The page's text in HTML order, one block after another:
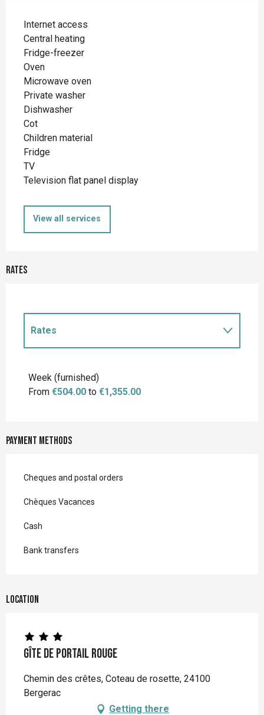
Internet access
Central heating
Fridge-freezer
Oven
Microwave oven
Private washer
Dishwasher
Cot
Children material
Fridge
TV
Television flat panel display
View all services
Rates
Rates
Week (furnished)
From €504.00 to €1,355.00
Payment methods
Cheques and postal orders
Chèques Vacances
Cash
Bank transfers
Location
Gîte de Portail Rouge
Chemin des crêtes, Coteau de rosette, 24100
Bergerac
Getting there